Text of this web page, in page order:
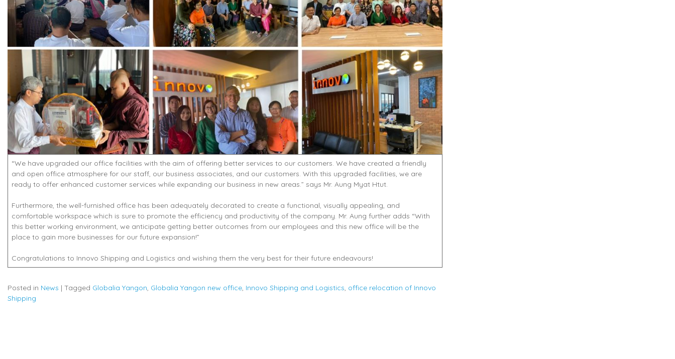
“We have upgraded our office facilities with the aim of offering better services to our customers. We have created a friendly
and open office atmosphere for our staff, our business associates, and our customers. With this upgraded facilities, we are
ready to offer enhanced customer services while expanding our business in new areas.” says Mr. Aung Myat Htut.
Furthermore, the well-furnished office has been adequately decorated to create a functional, visually appealing, and
comfortable workspace which is sure to promote the efficiency and productivity of the company. Mr. Aung further adds “With
this better working environment, we anticipate getting better outcomes from our employees and this new office will be the
place to gain more businesses for our future expansion!”
Congratulations to Innovo Shipping and Logistics and wishing them the very best for their future endeavours!
Posted in News | Tagged Globalia Yangon Globalia Yangon new office Innovo Shipping and Logistics office relocation of Innovo
Shipping